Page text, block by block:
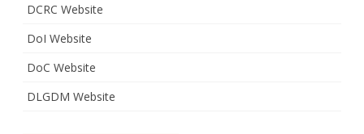
DCRC Website
DoI Website
DoC Website
DLGDM Website